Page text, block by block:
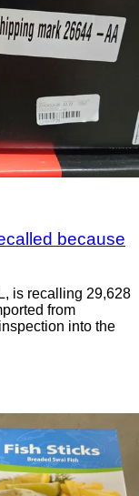
because
is recalling 29,628
from
into the